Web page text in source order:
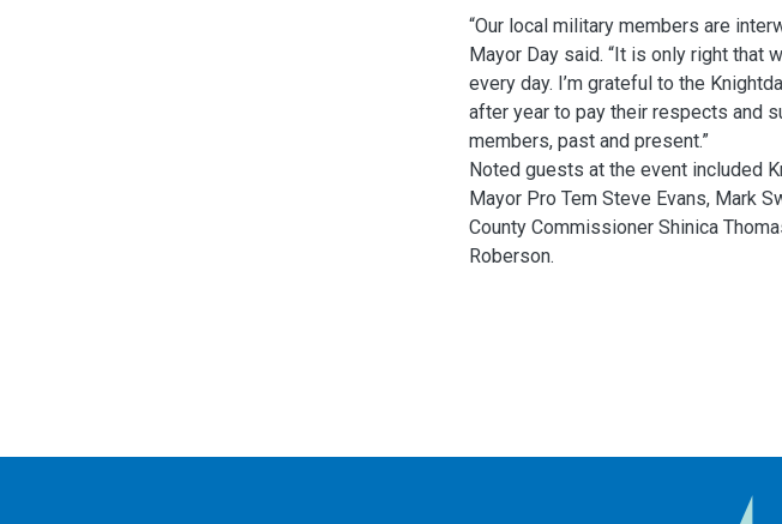
“Our local military members are
Mayor Day said. “It is only right that
every day. I’m grateful to the
after year to pay their respects and
members, past and present.”
Noted guests at the event included
Mayor Pro Tem Steve Evans, Mark
County Commissioner Shinica
Roberson.